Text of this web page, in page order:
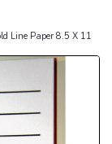
Line Paper 8.5 X 11